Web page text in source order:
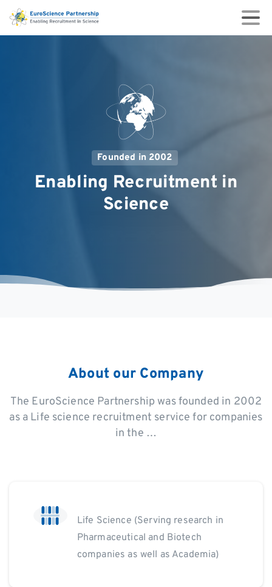
Founded in 2002
Enabling Recruitment in
Science
About our Company
The EuroScience Partnership was founded in 2002
as a Life science recruitment service for companies
in the …
Life Science (Serving research in
Pharmaceutical and Biotech
companies as well as Academia)